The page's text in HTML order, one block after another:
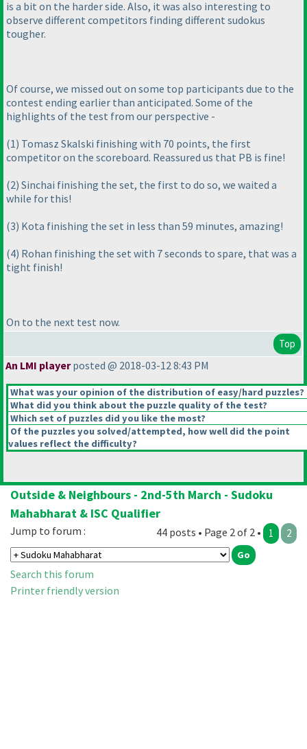
is a bit on the harder side. Also, it was also interesting to
observe different competitors finding different sudokus
tougher.
Of course, we missed out on some top participants due to the
contest ending earlier than anticipated. Some of the
highlights of the test from our perspective -
(1) Tomasz Skalski finishing with 70 points, the first
competitor on the scoreboard. Reassured us that PB is fine!
(2) Sinchai finishing the set, the first to do so, we waited a
while for this!
(3) Kota finishing the set in less than 59 minutes, amazing!
(4) Rohan finishing the set with 7 seconds to spare, that was a
tight finish!
On to the next test now.
Top
An LMI playerposted @ 2018-03-12 8:43 PM
What was your opinion of the distribution of easy/hard puzzles?
What did you think about the puzzle quality of the test?
Which set of puzzles did you like the most?
Of the puzzles you solved/attempted, how well did the point
values reflect the difficulty?
Outside & Neighbours - 2nd-5th March - Sudoku
Mahabharat & ISC Qualifier
44 posts • Page 2 of 2 • 1 2
Jump to forum :
Search this forum
Printer friendly version